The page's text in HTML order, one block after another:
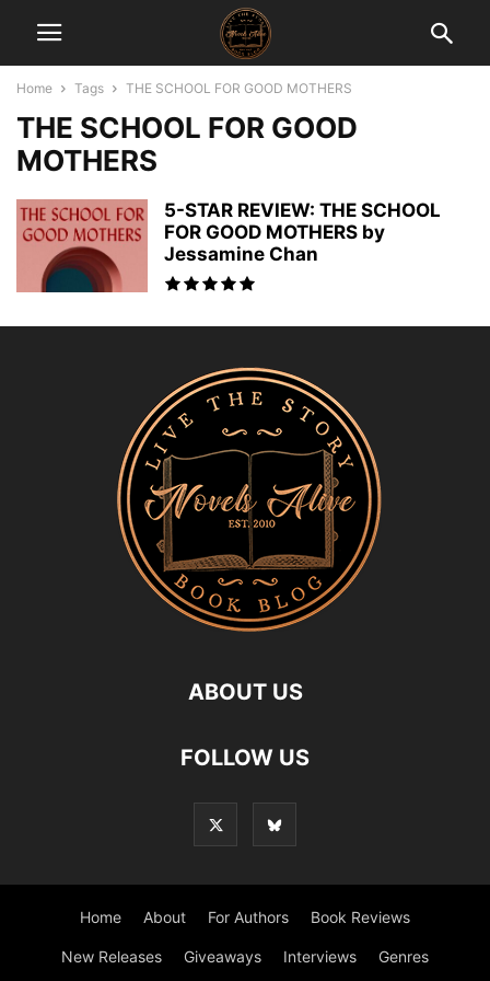
Home Tags THE SCHOOL FOR GOOD MOTHERS
THE SCHOOL FOR GOOD
MOTHERS
5-STAR REVIEW: THE SCHOOL
FOR GOOD MOTHERS by
Jessamine Chan
ABOUT US
FOLLOW US
Home About For Authors Book Reviews
New Releases Giveaways Interviews Genres